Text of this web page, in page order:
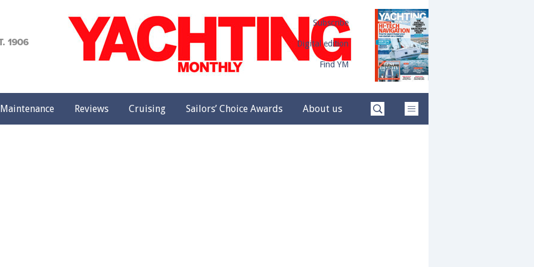
Subscribe
Digital edition
Find YM
Maintenance Reviews Cruising Sailors’ Choice Awards About us